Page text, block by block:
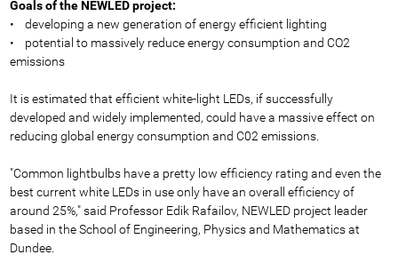
Goals of the NEWLED project:
• developing a new generation of energy efficient lighting
• potential to massively reduce energy consumption and CO2
emissions
It is estimated that efficient white-light LEDs, if successfully
developed and widely implemented, could have a massive effect on
reducing global energy consumption and C02 emissions.
"Common lightbulbs have a pretty low efficiency rating and even the
best current white LEDs in use only have an overall efficiency of
around 25%," said Professor Edik Rafailov, NEWLED project leader
based in the School of Engineering, Physics and Mathematics at
Dundee.